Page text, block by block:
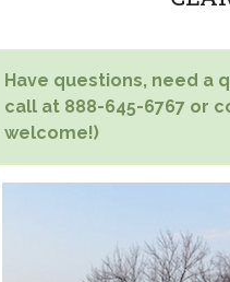
Have questions, need a
call at 888-645-6767 or
welcome!)